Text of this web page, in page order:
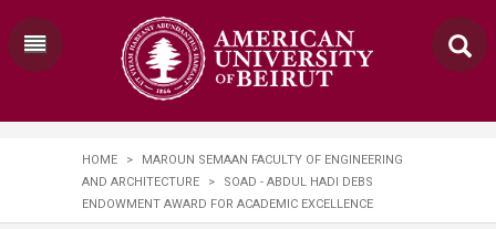
HOME >
MAROUN SEMAAN FACULTY OF ENGINEERING
AND ARCHITECTURE
>
SOAD - ABDUL HADI DEBS
ENDOWMENT AWARD FOR ACADEMIC EXCELLENCE